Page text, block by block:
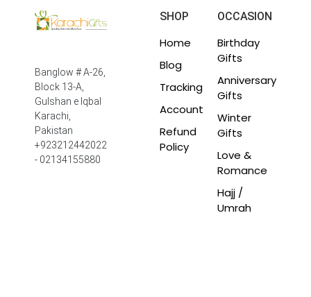
Banglow # A-26,
Block 13-A,
Gulshan e Iqbal
Karachi,
Pakistan
+923212442022
- 02134155880
SHOP
Home
Blog
Tracking
Account
Refund
Policy
OCCASION
Birthday
Gifts
Anniversary
Gifts
Winter
Gifts
Love &
Romance
Hajj /
Umrah